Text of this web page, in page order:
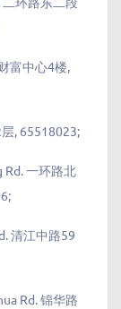
富中心4楼,
, 65518023;
Rd. 一环路北
清江中路59
Rd. 锦华路